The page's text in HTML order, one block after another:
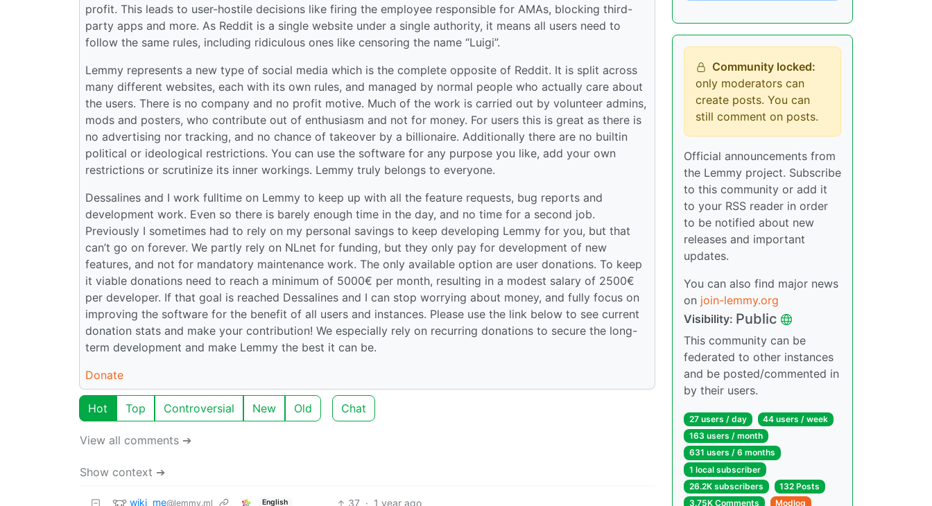
profit. This leads to user-hostile decisions like firing the employee responsible for AMAs, blocking third-
party apps and more. As Reddit is a single website under a single authority, it means all users need to
follow the same rules, including ridiculous ones like censoring the name “Luigi”.
Lemmy represents a new type of social media which is the complete opposite of Reddit. It is split across
many different websites, each with its own rules, and managed by normal people who actually care about
the users. There is no company and no profit motive. Much of the work is carried out by volunteer admins,
mods and posters, who contribute out of enthusiasm and not for money. For users this is great as there is
no advertising nor tracking, and no chance of takeover by a billionaire. Additionally there are no builtin
political or ideological restrictions. You can use the software for any purpose you like, add your own
restrictions or scrutinize its inner workings. Lemmy truly belongs to everyone.
Dessalines and I work fulltime on Lemmy to keep up with all the feature requests, bug reports and
development work. Even so there is barely enough time in the day, and no time for a second job.
Previously I sometimes had to rely on my personal savings to keep developing Lemmy for you, but that
can’t go on forever. We partly rely on NLnet for funding, but they only pay for development of new
features, and not for mandatory maintenance work. The only available option are user donations. To keep
it viable donations need to reach a minimum of 5000€ per month, resulting in a modest salary of 2500€
per developer. If that goal is reached Dessalines and I can stop worrying about money, and fully focus on
improving the software for the benefit of all users and instances. Please use the link below to see current
donation stats and make your contribution! We especially rely on recurring donations to secure the long-
term development and make Lemmy the best it can be.
Donate
Hot Top Controversial New Old Chat
View all comments ➔
Show context ➔
wiki_me@lemmy.ml English 37 · 1 year ago
Community locked:
only moderators can
create posts. You can
still comment on posts.
Official announcements from
the Lemmy project. Subscribe
to this community or add it
to your RSS reader in order
to be notified about new
releases and important
updates.
You can also find major news
on join-lemmy.org
Visibility: Public
This community can be
federated to other instances
and be posted/commented in
by their users.
27 users / day
44 users / week
163 users / month
631 users / 6 months
1 local subscriber
26.2K subscribers
132 Posts
3.75K Comments
Modlog